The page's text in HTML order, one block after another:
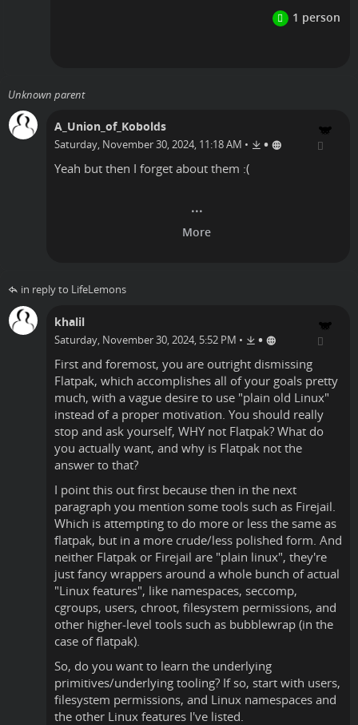
Linux
Unknown parent
A_Union_of_Kobolds
Saturday, November 30, 2024, 11:18 AM • •
Yeah but then I forget about them :(
in reply to LifeLemons
khalil
Saturday, November 30, 2024, 5:52 PM • •
First and foremost, you are outright dismissing
Flatpak, which accomplishes all of your goals pretty
much, with a vague desire to use "plain old Linux"
instead of a proper motivation. You should really
stop and ask yourself, WHY not Flatpak? What do
you actually want, and why is Flatpak not the
answer to that?
I point this out first because then in the next
paragraph you mention some tools such as Firejail.
Which is attempting to do more or less the same as
flatpak, but in a more crude/less polished form. And
neither Flatpak or Firejail are "plain linux", they're
just fancy wrappers around a whole bunch of actual
"Linux features", like namespaces, seccomp,
cgroups, users, chroot, filesystem permissions, and
other higher-level tools such as bubblewrap (in the
case of flatpak).
So, do you want to learn the underlying
primitives/underlying tooling? If so, start with users,
filesystem permissions, and Linux namespaces and
the other Linux features I've listed.